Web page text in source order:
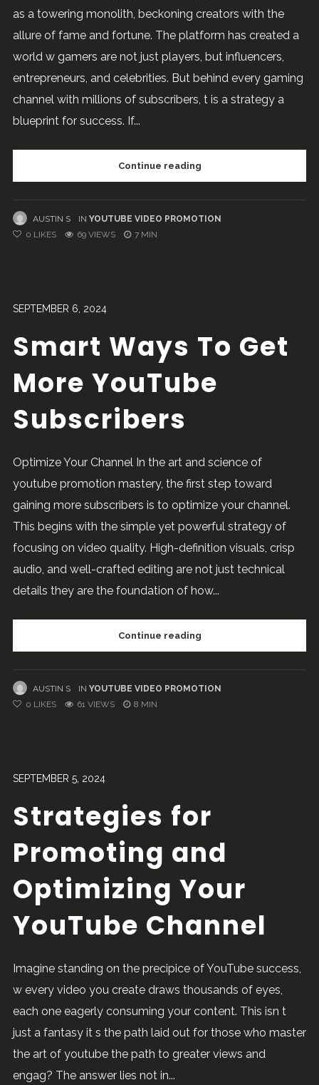
as a towering monolith, beckoning creators with the
allure of fame and fortune. The platform has created a
world w gamers are not just players, but influencers,
entrepreneurs, and celebrities. But behind every gaming
channel with millions of subscribers, t is a strategy a
blueprint for success. If...
Continue reading
AUSTIN S IN YOUTUBE VIDEO PROMOTION
0 LIKES 69 VIEWS 7 MIN
SEPTEMBER 6, 2024
Smart Ways To Get
More YouTube
Subscribers
Optimize Your Channel In the art and science of
youtube promotion mastery, the first step toward
gaining more subscribers is to optimize your channel.
This begins with the simple yet powerful strategy of
focusing on video quality. High-definition visuals, crisp
audio, and well-crafted editing are not just technical
details they are the foundation of how...
Continue reading
AUSTIN S IN YOUTUBE VIDEO PROMOTION
0 LIKES 61 VIEWS 8 MIN
SEPTEMBER 5, 2024
Strategies for
Promoting and
Optimizing Your
YouTube Channel
Imagine standing on the precipice of YouTube success,
w every video you create draws thousands of eyes,
each one eagerly consuming your content. This isn t
just a fantasy it s the path laid out for those who master
the art of youtube the path to greater views and
engag? The answer lies not in...